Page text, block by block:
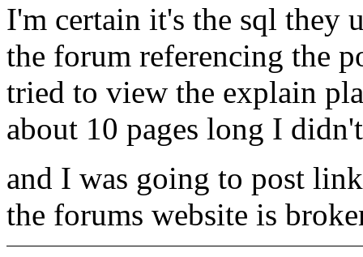
I'm certain it's the sql they
the forum referencing the
tried to view the explain
about 10 pages long I
and I was going to post
the forums website is